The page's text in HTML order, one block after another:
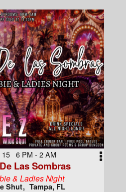
15 6 PM - 2 AM
Las Sombras
& Ladies Night
Shut Tampa, FL